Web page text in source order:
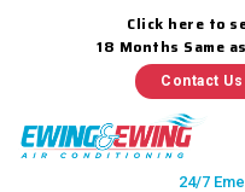
Click here to
18 Months Same as
Contact Us
24/7